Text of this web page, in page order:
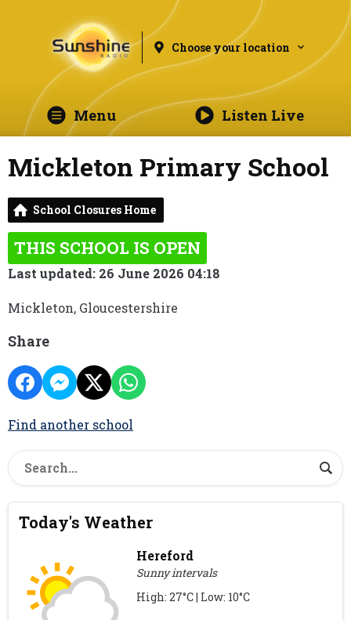
Choose your location
Menu Listen Live
Mickleton Primary School
School Closures Home
THIS SCHOOL IS OPEN
Last updated: 26 June 2026 04:18
Mickleton, Gloucestershire
Share
Find another school
Today's Weather
Hereford
Sunny intervals
High: 27°C | Low: 10°C